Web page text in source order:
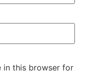
in this browser for